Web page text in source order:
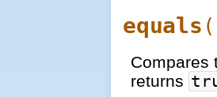
equals (
Compares
returns